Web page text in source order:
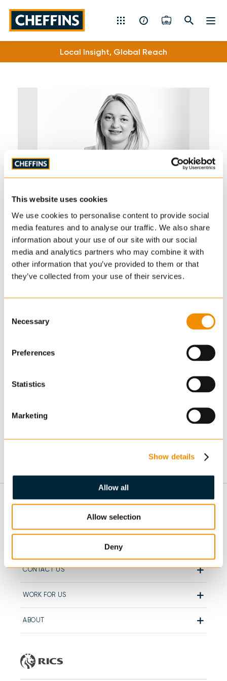
This website uses cookies
We use cookies to personalise content to provide social
media features and to analyse our traffic. We also share
information about your use of our site with our social
media and analytics partners who may combine it with
other information that you’ve provided to them or that
they’ve collected from your use of their services.
Selection
Necessary
Preferences
Statistics
Marketing
Show details
Allow all
Allow selection
Deny
Cheffins
Residential Sales & Lettings
Rural
Land, Planning, Development & New Homes
Local Insight, Global Reach
Georgina HarveyBSc (Hons) MRICS
Associate
georgina.harvey
A Chartered Surveyor and Registered Valuer,
property industry. She deals with a wide variety of
client instructions across the sub-region including
CONTACT US
WORK FOR US
ABOUT